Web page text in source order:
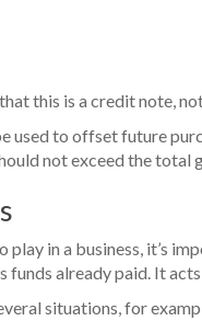
this is a credit note,
used to offset future
not exceed the total
play in a business, it’s
already paid. It
situations, for